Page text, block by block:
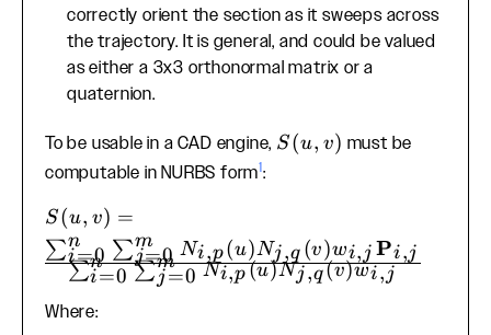
correctly orient the section as it sweeps across
the trajectory. It is general, and could be valued
as either a 3x3 orthonormal matrix or a
quaternion.
To be usable in a CAD engine, S(u,
S(u, v) must be
computable in NURBS form1:
S(u, v) =
\frac{\sum_{i=0}^{n}
\sum_{j=0}^{m}
N_{i,p}(u)N_{j,q}
(v)w_{i,j}
S(u, v) =
∑i=0
n ∑j=0
m Ni,p(u)Nj,q(v)wi,j
∑i=0
n ∑j=0
m Ni,p(u)Nj,q (v)wi, j Pi,j
Where: